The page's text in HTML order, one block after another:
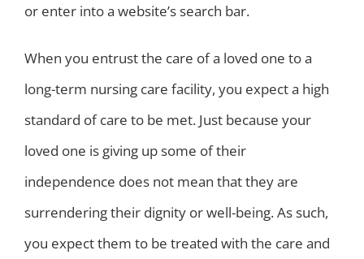
or enter into a website’s search bar.
When you entrust the care of a loved one to a
long-term nursing care facility, you expect a high
standard of care to be met. Just because your
loved one is giving up some of their
independence does not mean that they are
surrendering their dignity or well-being. As such,
you expect them to be treated with the care and